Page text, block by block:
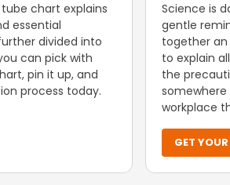
tube chart explains
essential
divided into
can pick with
pin it up, and
process today.
Science is
gentle
together
to explain
the
workplace
GET